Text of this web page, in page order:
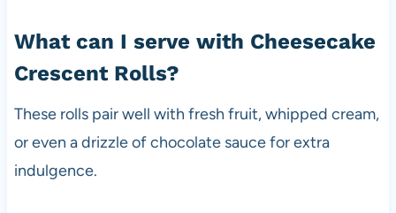
What can I serve with Cheesecake
Crescent Rolls?
These rolls pair well with fresh fruit, whipped cream,
or even a drizzle of chocolate sauce for extra
indulgence.